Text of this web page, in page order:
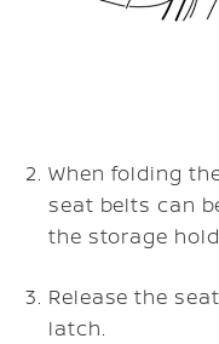
When folding
seat belts can
the storage
Release the
latch.